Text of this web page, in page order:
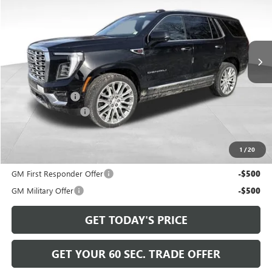
1 /20
GT26519Model:TK10706
Ext.
Less
MSRP: $98,265
Bowser Discount -$4,266
Documentation Fee
Bowser Price
GM First Responder Offer
-$500
GM Military Offer -$500
GET TODAY'S PRICE
GET YOUR 60 SEC. TRADE OFFER